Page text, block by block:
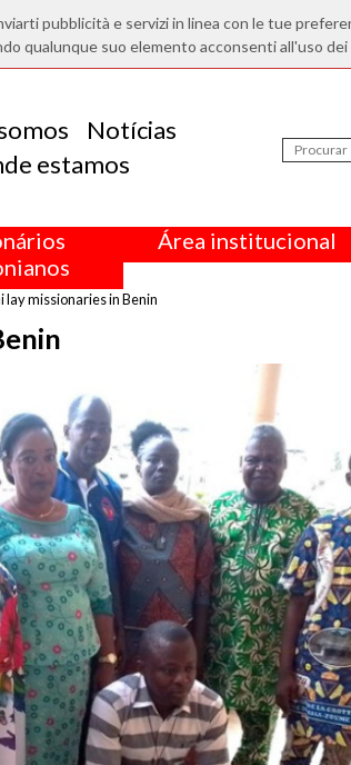
pubblicità e servizi in linea con le tue
qualunque suo elemento acconsenti all'uso dei
Notícias
estamos
Área institucional
lay missionaries in Benin